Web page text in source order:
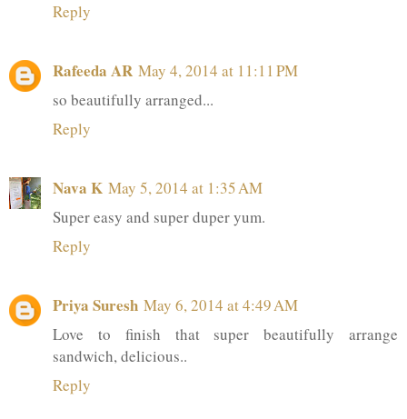
Reply
Rafeeda AR May 4, 2014 at 11:11 PM
so beautifully arranged...
Reply
Nava K May 5, 2014 at 1:35 AM
Super easy and super duper yum.
Reply
Priya Suresh May 6, 2014 at 4:49 AM
Love to finish that super beautifully arrange
sandwich, delicious..
Reply